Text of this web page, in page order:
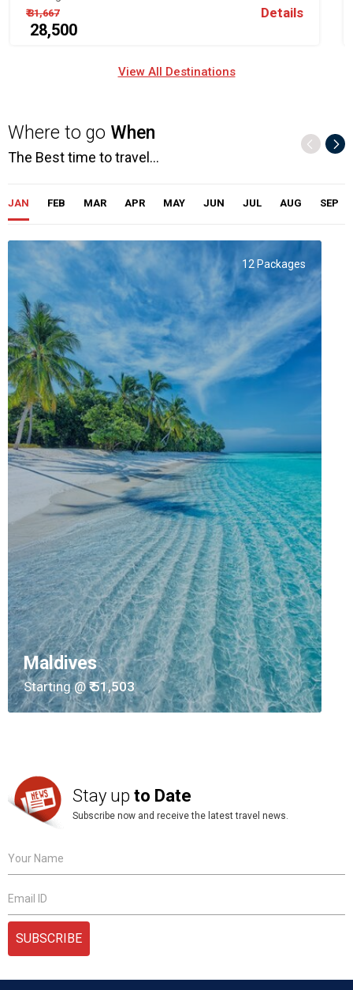
₹ 31,667
₹ 28,500
Details
View All Destinations
Where to go When
The Best time to travel...
JAN FEB MAR APR MAY JUN JUL AUG SEP
12 Packages
Maldives
Starting @₹ 51,503
Stay up to Date
Subscribe now and receive the latest travel news.
Your Name
Email ID
SUBSCRIBE